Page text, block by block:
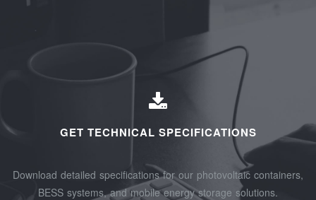
GET TECHNICAL SPECIFICATIONS
Download detailed specifications for our photovoltaic containers,
BESS systems, and mobile energy storage solutions.